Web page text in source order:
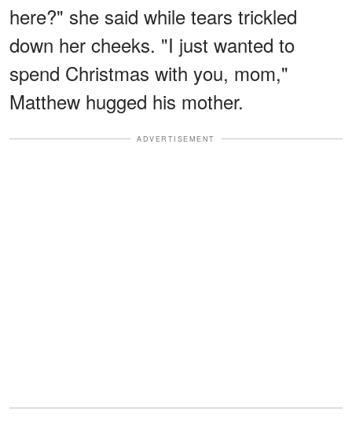
here?" she said while tears trickled
down her cheeks. "I just wanted to
spend Christmas with you, mom,"
Matthew hugged his mother.
ADVERTISEMENT